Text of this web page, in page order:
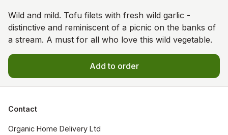
Wild and mild. Tofu filets with fresh wild garlic -
distinctive and reminiscent of a picnic on the banks of
a stream. A must for all who love this wild vegetable.
Add to order
Contact
Organic Home Delivery Ltd